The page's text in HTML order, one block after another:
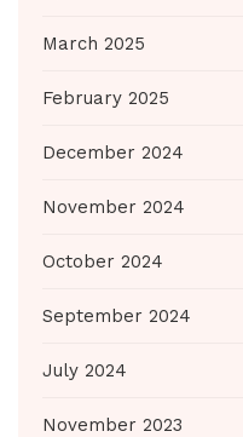
March 2025
February 2025
December 2024
November 2024
October 2024
September 2024
July 2024
November 2023